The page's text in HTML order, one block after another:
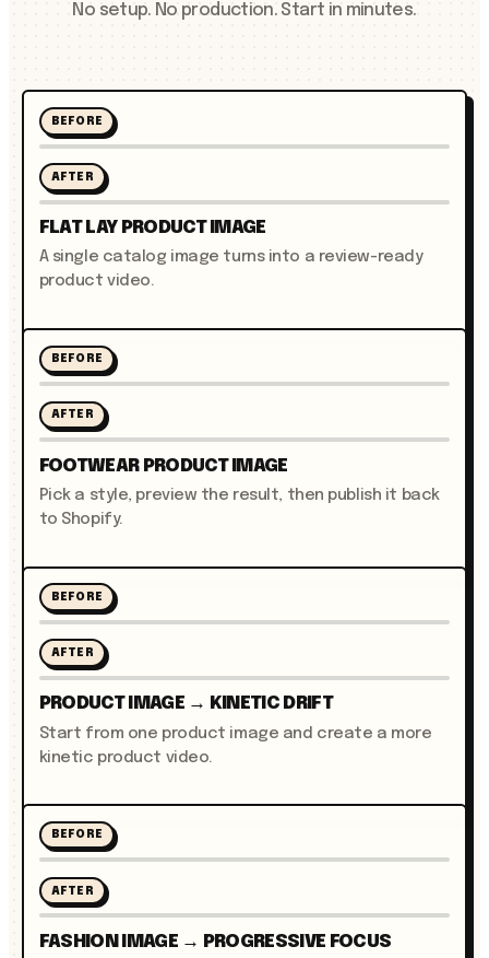
No setup. No production. Start in minutes.
BEFORE
AFTER
FLAT LAY PRODUCT IMAGE
A single catalog image turns into a review-ready
product video.
BEFORE
AFTER
FOOTWEAR PRODUCT IMAGE
Pick a style, preview the result, then publish it back
to Shopify.
BEFORE
AFTER
PRODUCT IMAGE → KINETIC DRIFT
Start from one product image and create a more
kinetic product video.
BEFORE
AFTER
FASHION IMAGE → PROGRESSIVE FOCUS